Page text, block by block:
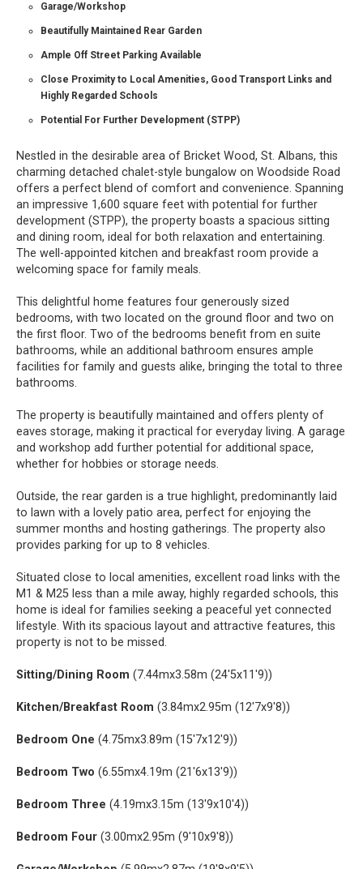
Garage/Workshop
Beautifully Maintained Rear Garden
Ample Off Street Parking Available
Close Proximity to Local Amenities, Good Transport Links and
Highly Regarded Schools
Potential For Further Development (STPP)
Nestled in the desirable area of Bricket Wood, St. Albans, this
charming detached chalet-style bungalow on Woodside Road
offers a perfect blend of comfort and convenience. Spanning
an impressive 1,600 square feet with potential for further
development (STPP), the property boasts a spacious sitting
and dining room, ideal for both relaxation and entertaining.
The well-appointed kitchen and breakfast room provide a
welcoming space for family meals.
This delightful home features four generously sized
bedrooms, with two located on the ground floor and two on
the first floor. Two of the bedrooms benefit from en suite
bathrooms, while an additional bathroom ensures ample
facilities for family and guests alike, bringing the total to three
bathrooms.
The property is beautifully maintained and offers plenty of
eaves storage, making it practical for everyday living. A garage
and workshop add further potential for additional space,
whether for hobbies or storage needs.
Outside, the rear garden is a true highlight, predominantly laid
to lawn with a lovely patio area, perfect for enjoying the
summer months and hosting gatherings. The property also
provides parking for up to 8 vehicles.
Situated close to local amenities, excellent road links with the
M1 & M25 less than a mile away, highly regarded schools, this
home is ideal for families seeking a peaceful yet connected
lifestyle. With its spacious layout and attractive features, this
property is not to be missed.
Sitting/Dining Room (7.44mx3.58m (24'5x11'9))
Kitchen/Breakfast Room (3.84mx2.95m (12'7x9'8))
Bedroom One (4.75mx3.89m (15'7x12'9))
Bedroom Two (6.55mx4.19m (21'6x13'9))
Bedroom Three (4.19mx3.15m (13'9x10'4))
Bedroom Four (3.00mx2.95m (9'10x9'8))